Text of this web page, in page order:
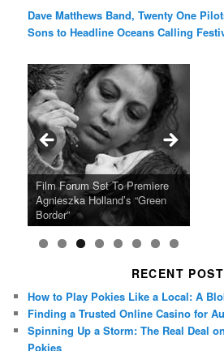
Dave Matthews Band, Twenty One
Sons to Headline Oceans Calling
Ray LaMontagne Returns With
U.S. Headline Tour & Highly
Anticipated New Album
Cyndi Lauper Announces 2024
Girls Just Wanna Have Fun
Farewell Tour
Film Forum Set To Premiere
Agnieszka Holland’s “Green
Border”
“Heart of an Oak” Premiering
on the Icon Film Channel 10th
June
San Diego Comic-Con Has
Released Special Guest
Lineup
French Montana Announces
2024 ‘Gotta See It To Believe
It Tour’
Charles Crichton’s Classic
Caper Comedy The Lavender
Hill Mob New 4K Restoration
Oscar Micheaux and the Birth
of Black Independent Cinema
15-Film Festival
RECENT
How to Play Pokies Like a Local: A
Finding a Trusted Online Casino for
Spinning Up a Storm: The Real Deal
Pokies